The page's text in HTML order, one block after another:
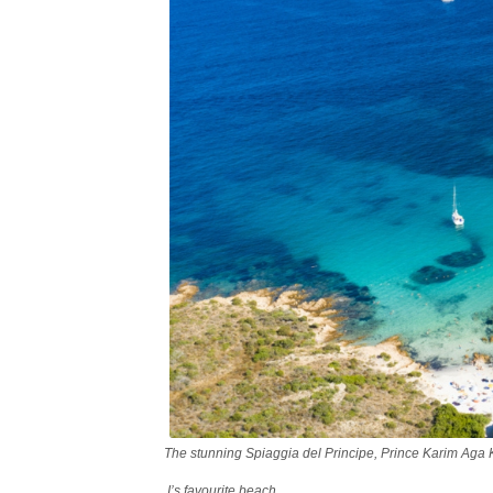
The stunning Spiaggia del Principe, Prince Karim Aga